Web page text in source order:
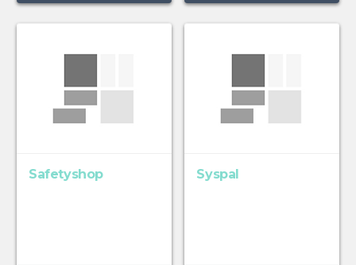
Safetyshop Syspal